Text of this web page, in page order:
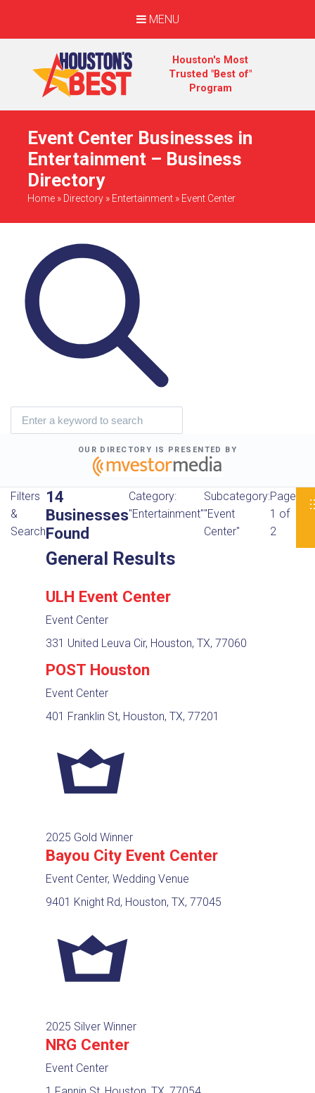
MENU
Houston's Most
Trusted "Best of"
Program
Event Center Businesses in
Entertainment – Business
Directory
Home » Directory » Entertainment » Event Center
OUR DIRECTORY IS PRESENTED BY
Filters
&
Search
14
Businesses
Found
Category:
"Entertainment"
Subcategory:
"Event
Center"
Page
1 of
2
General Results
ULH Event Center
Event Center
331 United Leuva Cir, Houston, TX, 77060
POST Houston
Event Center
401 Franklin St, Houston, TX, 77201
2025 Gold Winner
Bayou City Event Center
Event Center, Wedding Venue
9401 Knight Rd, Houston, TX, 77045
2025 Silver Winner
NRG Center
Event Center